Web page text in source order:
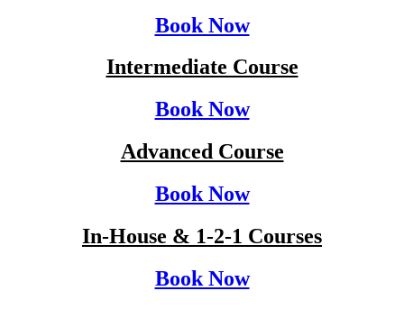
Book Now
Intermediate Course
Book Now
Advanced Course
Book Now
In-House & 1-2-1 Courses
Book Now